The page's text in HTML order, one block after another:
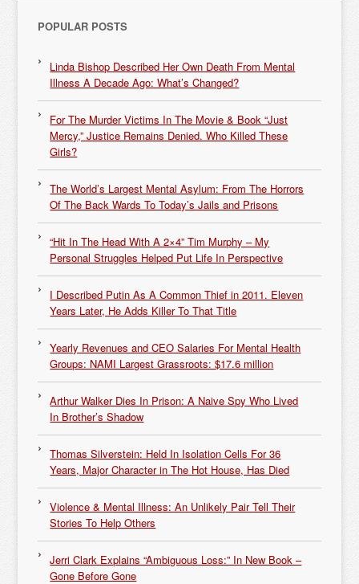
POPULAR POSTS
Linda Bishop Described Her Own Death From Mental
Illness A Decade Ago: What’s Changed?
For The Murder Victims In The Movie & Book “Just
Mercy,” Justice Remains Denied. Who Killed These
Girls?
The World’s Largest Mental Asylum: From The Horrors
Of The Back Wards To Today’s Jails and Prisons
“Hit In The Head With A 2×4” Tim Murphy – My
Personal Struggles Helped Put Life In Perspective
I Described Putin As A Common Thief in 2011. Eleven
Years Later, He Adds Killer To That Title
Yearly Revenues and CEO Salaries For Mental Health
Groups: NAMI Largest Grassroots: $17.6 million
Arthur Walker Dies In Prison: A Naive Spy Who Lived
In Brother’s Shadow
Thomas Silverstein: Held In Isolation Cells For 36
Years, Major Character in The Hot House, Has Died
Violence & Mental Illness: An Unlikely Pair Tell Their
Stories To Help Others
Jerri Clark Explains “Ambiguous Loss:” In New Book –
Gone Before Gone